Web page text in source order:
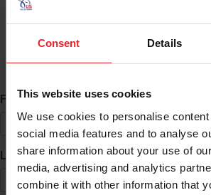
Consent Details
This website uses cookies
We use cookies to personalise
social media features and to analyse
share information about your use of
media, advertising and analytics
combine it with other information that
ID Search
First Name*
Last Name*